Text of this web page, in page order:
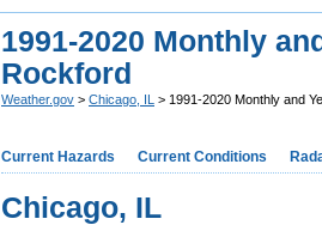
1991-2020 Monthly
Rockford
Weather.gov > Chicago, IL > 1991-2020 Monthly and
Current Hazards Current Conditions
Chicago, IL